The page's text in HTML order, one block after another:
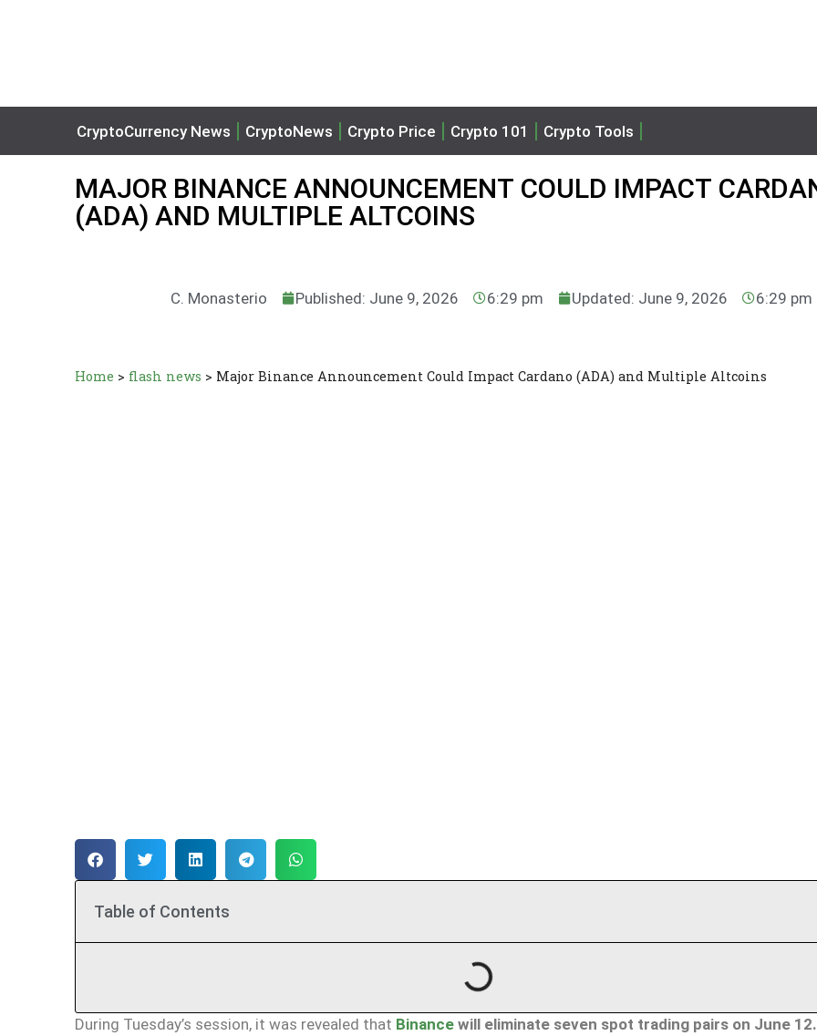
CryptoCurrency News CryptoNews Crypto Price Crypto 101 Crypto Tools
MAJOR BINANCE ANNOUNCEMENT COULD IMPACT
(ADA) AND MULTIPLE ALTCOINS
C. Monasterio Published: June 9, 2026 6:29 pm Updated: June 9, 2026 6:29 pm
Home > flash news > Major Binance Announcement Could Impact Cardano (ADA) and Multiple Altcoins
Table of Contents
During Tuesday’s session, it was revealed that Binance will eliminate seven spot trading pairs on June 12.